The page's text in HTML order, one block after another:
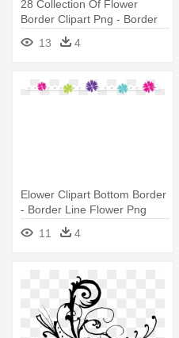
28 Collection Of Flower
Border Clipart Png - Border
Line Flower Png
13 4
Elower Clipart Bottom Border
- Border Line Flower Png
11
4